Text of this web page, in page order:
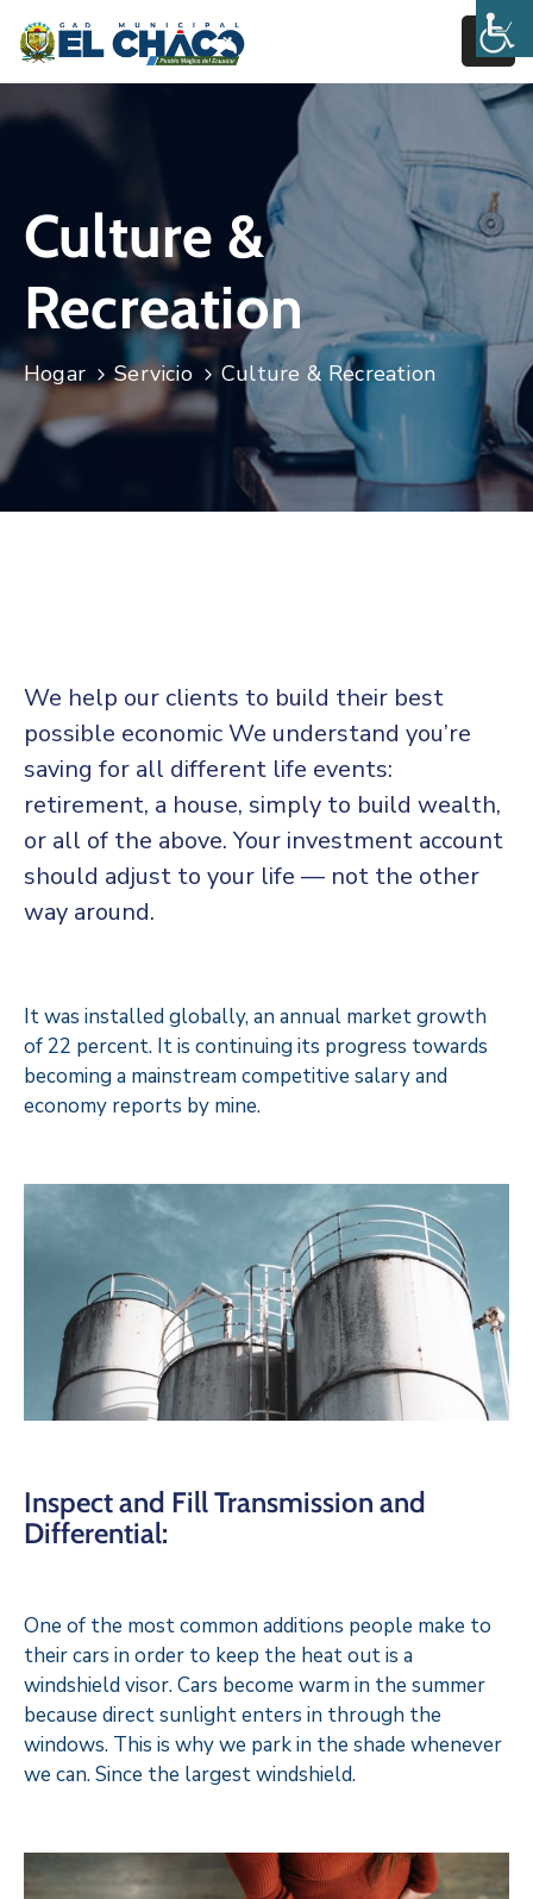
Transparencia
Rendición
De
Cuentas
Pages
Culture &
Recreation
Hogar Servicio Culture & Recreation
We help our clients to build their best
possible economic We understand you’re
saving for all different life events:
retirement, a house, simply to build wealth,
or all of the above. Your investment account
should adjust to your life — not the other
way around.
It was installed globally, an annual market growth
of 22 percent. It is continuing its progress towards
becoming a mainstream competitive salary and
economy reports by mine.
Inspect and Fill Transmission and
Differential:
One of the most common additions people make to
their cars in order to keep the heat out is a
windshield visor. Cars become warm in the summer
because direct sunlight enters in through the
windows. This is why we park in the shade whenever
we can. Since the largest windshield.